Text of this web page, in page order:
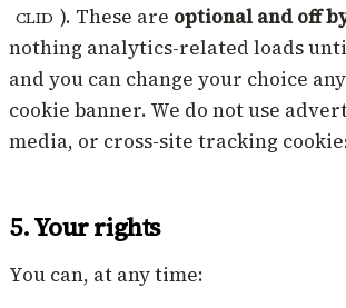
CLID ). These are optional and off
nothing analytics-related loads
and you can change your choice
cookie banner. We do not use
media, or cross-site tracking
5. Your rights
You can, at any time: